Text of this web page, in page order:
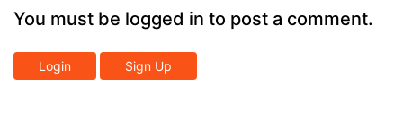
You must be logged in to post a comment.
Login Sign Up